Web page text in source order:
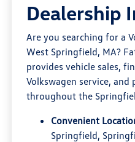
Dealership
Are you searching for a
West Springfield, MA?
provides vehicle sales,
Volkswagen service,
throughout the
Convenient
Springfield,